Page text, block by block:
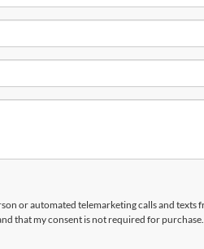
or automated telemarketing calls and texts
that my consent is not required for purchase.